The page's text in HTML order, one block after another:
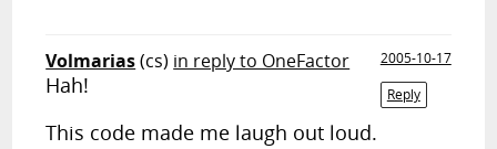
Volmarias(cs) in reply to OneFactor
2005-10-17
Reply
Hah!
This code made me laugh out loud.